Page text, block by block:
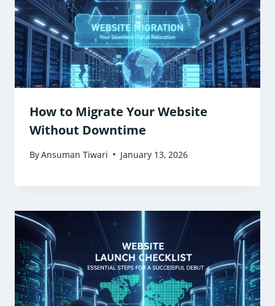
How to Migrate Your Website
Without Downtime
ByAnsuman Tiwari January 13, 2026